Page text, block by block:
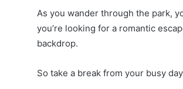
As you wander through the park,
you’re looking for a romantic
backdrop.
So take a break from your busy